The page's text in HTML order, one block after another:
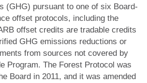
(GHG) pursuant to one of six Board-
offset protocols, including the
offset credits are tradable credits
GHG emissions reductions or
from sources not covered by
Program. The Forest Protocol was
Board in 2011, and it was amended